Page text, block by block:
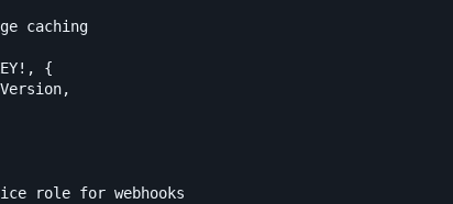
caching
{
role for webhooks